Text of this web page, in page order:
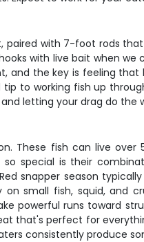
paired with 7-foot rods
with live bait when
and the key is feeling
to working fish up
letting your drag do the
These fish can live over
special is their
snapper season
small fish, squid,
powerful runs toward
that's perfect for
consistently produce